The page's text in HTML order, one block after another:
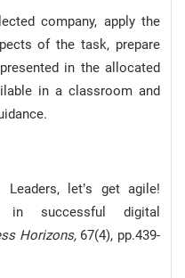
company, apply the
of the task, prepare
in the allocated
in a classroom and
let’s get agile!
in successful digital
Horizons,67(4), pp.439-